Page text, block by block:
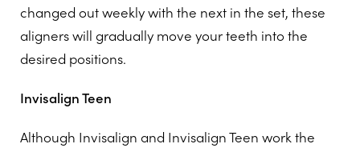
changed out weekly with the next in the set, these
aligners will gradually move your teeth into the
desired positions.
Invisalign Teen
Although Invisalign and Invisalign Teen work the